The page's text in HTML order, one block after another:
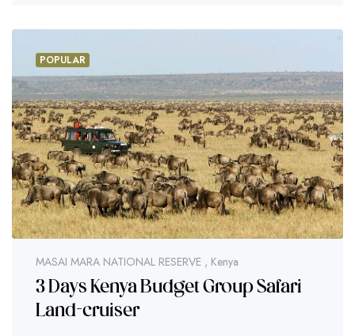
POPULAR
MASAI MARA NATIONAL RESERVE , Kenya
3 Days Kenya Budget Group Safari
Land-cruiser